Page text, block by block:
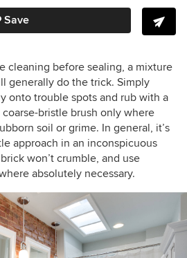
Save
cleaning before sealing, a mixture
generally do the trick. Simply
onto trouble spots and rub with a
bristle brush only where
soil or grime. In general, it’s
approach in an inconspicuous
won’t crumble, and use
absolutely necessary.